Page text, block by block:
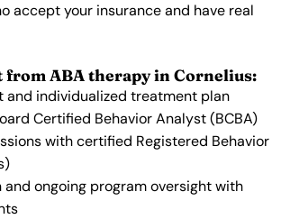
accept your insurance and have real
from ABA therapy in Cornelius:
and individualized treatment plan
Certified Behavior Analyst (BCBA)
with certified Registered Behavior
and ongoing program oversight with